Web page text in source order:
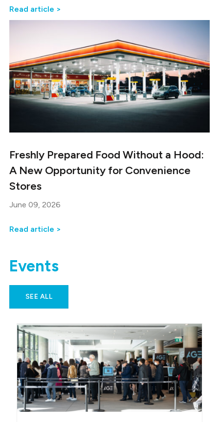
Read article >
Freshly Prepared Food Without a Hood:
A New Opportunity for Convenience
Stores
June 09, 2026
Read article >
Events
SEE ALL